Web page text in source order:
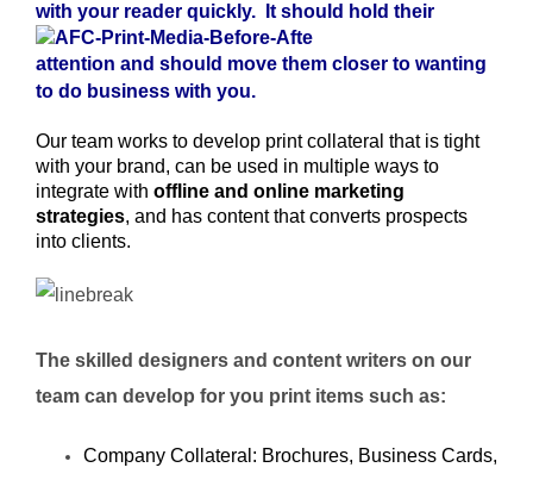
with your reader quickly. It should hold their
attention and should move them closer to wanting
to do business with you.
Our team works to develop print collateral that is tight
with your brand, can be used in multiple ways to
integrate with offline and online marketing
strategies, and has content that converts prospects
into clients.
The skilled designers and content writers on our
team can develop for you print items such as:
Company Collateral: Brochures, Business Cards,